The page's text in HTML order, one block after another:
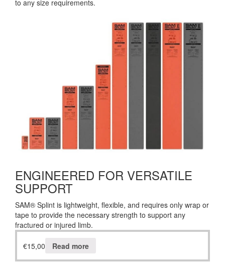
to any size requirements.
ENGINEERED FOR VERSATILE
SUPPORT
SAM® Splint is lightweight, flexible, and requires only wrap or
tape to provide the necessary strength to support any
fractured or injured limb.
€15,00 Read more